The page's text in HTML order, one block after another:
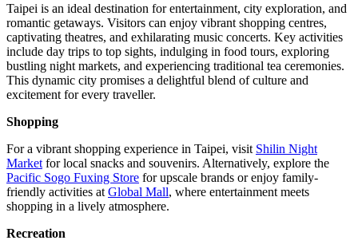
Taipei is an ideal destination for entertainment, city exploration, and
romantic getaways. Visitors can enjoy vibrant shopping centres,
captivating theatres, and exhilarating music concerts. Key activities
include day trips to top sights, indulging in food tours, exploring
bustling night markets, and experiencing traditional tea ceremonies.
This dynamic city promises a delightful blend of culture and
excitement for every traveller.
Shopping
For a vibrant shopping experience in Taipei, visit Shilin Night
Market for local snacks and souvenirs. Alternatively, explore the
Pacific Sogo Fuxing Store for upscale brands or enjoy family-
friendly activities at Global Mall, where entertainment meets
shopping in a lively atmosphere.
Recreation